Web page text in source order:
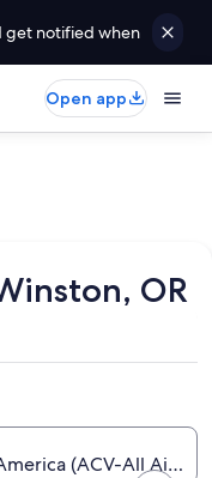
get notified when
Open app
OR
(ACV-All